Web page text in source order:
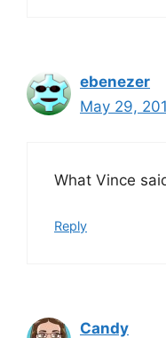
ebenezer
May 29,
What Vince
Reply
Candy